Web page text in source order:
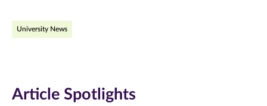
Facebook
new
Twitter
newnew
University News
Article Spotlights